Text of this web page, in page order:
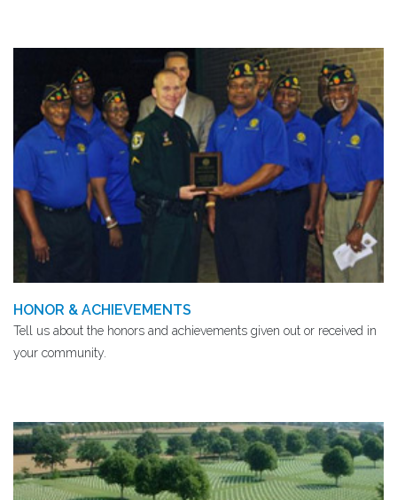
HONOR & ACHIEVEMENTS
Tell us about the honors and achievements given out or received in
your community.